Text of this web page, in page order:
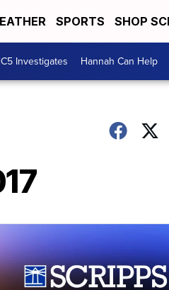
SPORTS SHOP
Investigates Hannah Can Help